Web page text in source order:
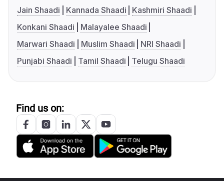
Jain Shaadi
Kannada Shaadi
Kashmiri Shaadi
Konkani Shaadi
Malayalee Shaadi
Marwari Shaadi
Muslim Shaadi
NRI Shaadi
Punjabi Shaadi
Tamil Shaadi Telugu Shaadi
Find us on: